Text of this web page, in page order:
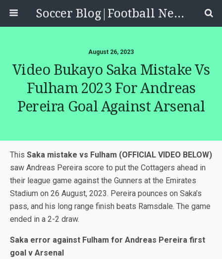
Soccer Blog|Football News, Reviews, Quizzes
August 26, 2023
Video Bukayo Saka Mistake Vs
Fulham 2023 For Andreas
Pereira Goal Against Arsenal
This Saka mistake vs Fulham (OFFICIAL VIDEO BELOW)
saw Andreas Pereira score to put the Cottagers ahead in
their league game against the Gunners at the Emirates
Stadium on 26 August, 2023. Pereira pounces on Saka’s
pass, and his long range finish beats Ramsdale. The game
ended in a 2-2 draw.
Saka error against Fulham for Andreas Pereira first
goal v Arsenal